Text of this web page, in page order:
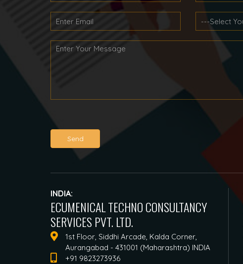
Send
INDIA:
ECUMENICAL TECHNO CONSULTANCY
SERVICES PVT. LTD.
1st Floor, Siddhi Arcade, Kalda Corner,
Aurangabad - 431001 (Maharashtra) INDIA
+91 9823273936